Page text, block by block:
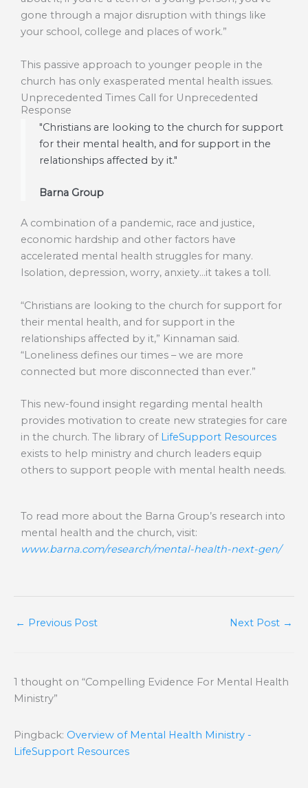
gone through a major disruption with things like
your school, college and places of work.”
This passive approach to younger people in the
church has only exasperated mental health issues.
Unprecedented Times Call for Unprecedented
Response
"Christians are looking to the church for support
for their mental health, and for support in the
relationships affected by it."
Barna Group
A combination of a pandemic, race and justice,
economic hardship and other factors have
accelerated mental health struggles for many.
Isolation, depression, worry, anxiety…it takes a toll.
“Christians are looking to the church for support for
their mental health, and for support in the
relationships affected by it,” Kinnaman said.
“Loneliness defines our times – we are more
connected but more disconnected than ever.”
This new-found insight regarding mental health
provides motivation to create new strategies for care
in the church. The library of LifeSupport Resources
exists to help ministry and church leaders equip
others to support people with mental health needs.
To read more about the Barna Group’s research into
mental health and the church, visit:
www.barna.com/research/mental-health-next-gen/
← Previous Post Next Post →
1 thought on “Compelling Evidence For Mental Health
Ministry”
Pingback: Overview of Mental Health Ministry -
LifeSupport Resources